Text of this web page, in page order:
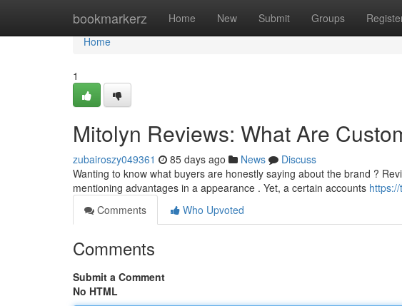
bookmarkerz Home New Submit Groups
Home
Home
1
Mitolyn Reviews: What Are
zubairoszy049361 85 days ago News
Discuss
Wanting to know what buyers are honestly saying about the brand ?
mentioning advantages in a appearance . Yet, a certain accounts
Comments
Who Upvoted
Comments
Submit a Comment
No HTML